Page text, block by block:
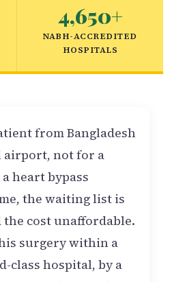
4,650+
NABH-ACCREDITED
HOSPITALS
from Bangladesh
airport, not for a
heart bypass
the waiting list is
cost unaffordable.
surgery within a
class hospital, by a